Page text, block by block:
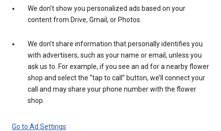
We don’t show you personalized ads based on your
content from Drive, Gmail, or Photos.
We don’t share information that personally identifies you
with advertisers, such as your name or email, unless you
ask us to. For example, if you see an ad for a nearby flower
shop and select the “tap to call” button, we’ll connect your
call and may share your phone number with the flower
shop.
Go to Ad Settings